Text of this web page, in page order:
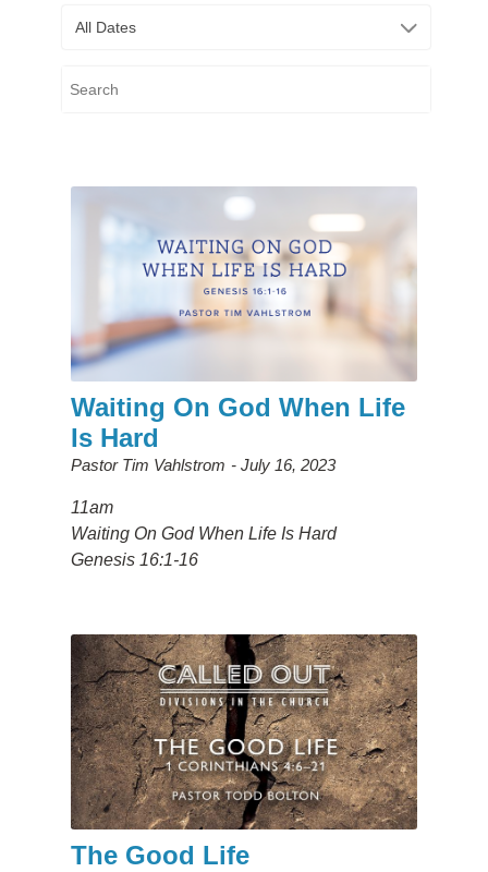
All Dates
Waiting On God When Life
Is Hard
Pastor Tim Vahlstrom July 16, 2023
11am
Waiting On God When Life Is Hard
Genesis 16:1-16
The Good Life